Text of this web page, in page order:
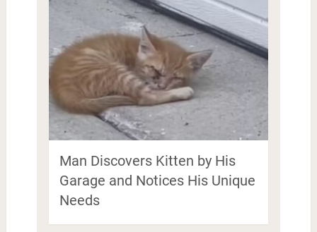
Man Discovers Kitten by His
Garage and Notices His Unique
Needs